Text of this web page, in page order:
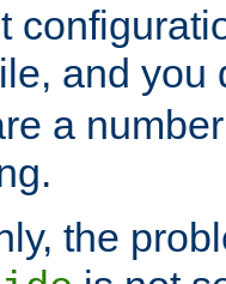
and you
a
the